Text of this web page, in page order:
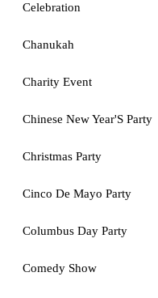
Celebration
Chanukah
Charity Event
Chinese New Year'S Party
Christmas Party
Cinco De Mayo Party
Columbus Day Party
Comedy Show